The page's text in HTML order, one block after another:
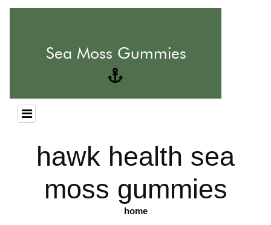
hawk health sea
moss gummies
home